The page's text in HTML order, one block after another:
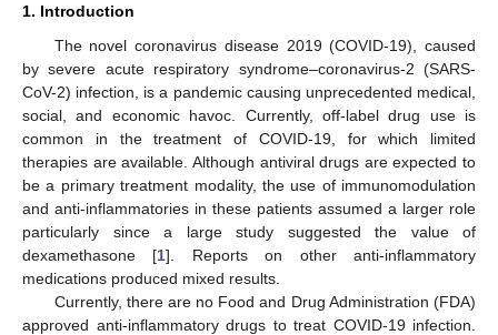
1. Introduction
The novel coronavirus disease 2019 (COVID-19), caused
by severe acute respiratory syndrome–coronavirus-2 (SARS-
CoV-2) infection, is a pandemic causing unprecedented medical,
social, and economic havoc. Currently, off-label drug use is
common in the treatment of COVID-19, for which limited
therapies are available. Although antiviral drugs are expected to
be a primary treatment modality, the use of immunomodulation
and anti-inflammatories in these patients assumed a larger role
particularly since a large study suggested the value of
dexamethasone [1]. Reports on other anti-inflammatory
medications produced mixed results.
Currently, there are no Food and Drug Administration (FDA)
approved anti-inflammatory drugs to treat COVID-19 infection.